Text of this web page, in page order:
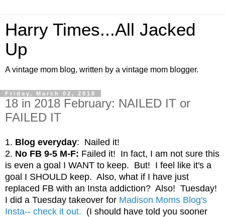
Harry Times...All Jacked
Up
A vintage mom blog, written by a vintage mom blogger.
Friday, March 02, 2018
18 in 2018 February: NAILED IT or
FAILED IT
1. Blog everyday: Nailed it!
2. No FB 9-5 M-F: Failed it! In fact, I am not sure this
is even a goal I WANT to keep. But! I feel like it's a
goal I SHOULD keep. Also, what if I have just
replaced FB with an Insta addiction? Also! Tuesday!
I did a Tuesday takeover for Madison Moms Blog's
Insta-- check it out. (I should have told you sooner